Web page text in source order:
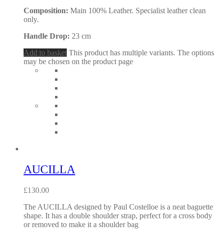
Composition: Main 100% Leather. Specialist leather clean
only.
Handle Drop: 23 cm
Add to basket This product has multiple variants. The options
may be chosen on the product page
AUCILLA
£130.00
The AUCILLA designed by Paul Costelloe is a neat baguette
shape. It has a double shoulder strap, perfect for a cross body
or removed to make it a shoulder bag